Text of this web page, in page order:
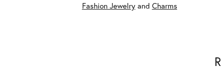
Fashion Jewelryand Charms